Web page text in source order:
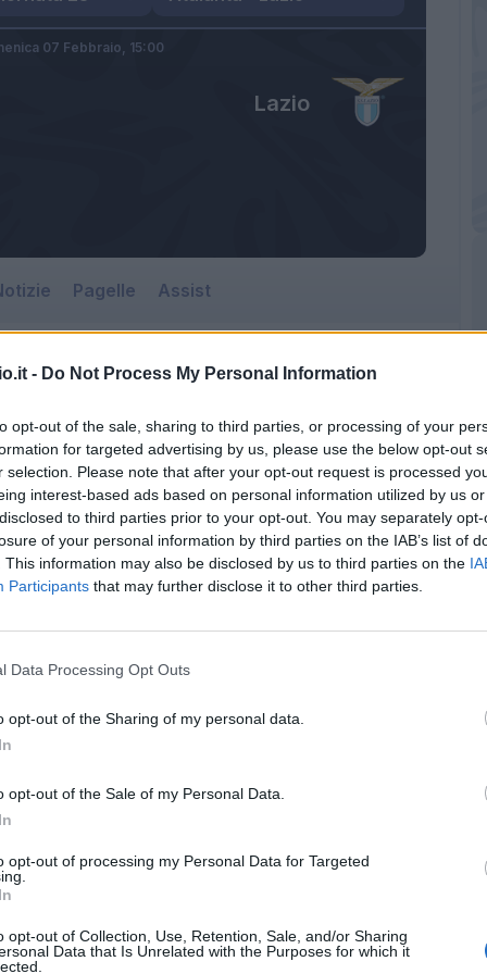
- Do Not Process My Personal Information
opt-out of the sale, sharing to third parties, or processing of your
for targeted advertising by us, please use the below opt-out
selection. Please note that after your opt-out request is processed
interest-based ads based on personal information utilized by us
to third parties prior to your opt-out. You may separately
of your personal information by third parties on the IAB’s list of
This information may also be disclosed by us to third parties on the
Participants that may further disclose it to other third parties.
Data Processing Opt Outs
opt-out of the Sharing of my personal data.
opt-out of the Sale of my Personal Data.
opt-out of processing my Personal Data for Targeted
opt-out of Collection, Use, Retention, Sale, and/or Sharing
Data that Is Unrelated with the Purposes for which it
Lazio
07 Febbraio, 15:00
Pagelle Assist
07 Febbraio
Gewiss Stadium